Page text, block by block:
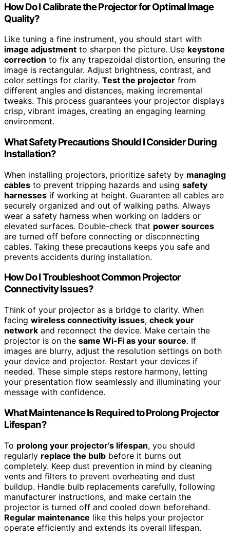
How Do I Calibrate the Projector for Optimal Image
Quality?
Like tuning a fine instrument, you should start with
image adjustment to sharpen the picture. Use keystone
correction to fix any trapezoidal distortion, ensuring the
image is rectangular. Adjust brightness, contrast, and
color settings for clarity. Test the projector from
different angles and distances, making incremental
tweaks. This process guarantees your projector displays
crisp, vibrant images, creating an engaging learning
environment.
What Safety Precautions Should I Consider During
Installation?
When installing projectors, prioritize safety by managing
cables to prevent tripping hazards and using safety
harnesses if working at height. Guarantee all cables are
securely organized and out of walking paths. Always
wear a safety harness when working on ladders or
elevated surfaces. Double-check that power sources
are turned off before connecting or disconnecting
cables. Taking these precautions keeps you safe and
prevents accidents during installation.
How Do I Troubleshoot Common Projector
Connectivity Issues?
Think of your projector as a bridge to clarity. When
facing wireless connectivity issues, check your
network and reconnect the device. Make certain the
projector is on the same Wi-Fi as your source. If
images are blurry, adjust the resolution settings on both
your device and projector. Restart your devices if
needed. These simple steps restore harmony, letting
your presentation flow seamlessly and illuminating your
message with confidence.
What Maintenance Is Required to Prolong Projector
Lifespan?
To prolong your projector’s lifespan, you should
regularly replace the bulb before it burns out
completely. Keep dust prevention in mind by cleaning
vents and filters to prevent overheating and dust
buildup. Handle bulb replacements carefully, following
manufacturer instructions, and make certain the
projector is turned off and cooled down beforehand.
Regular maintenance like this helps your projector
operate efficiently and extends its overall lifespan.